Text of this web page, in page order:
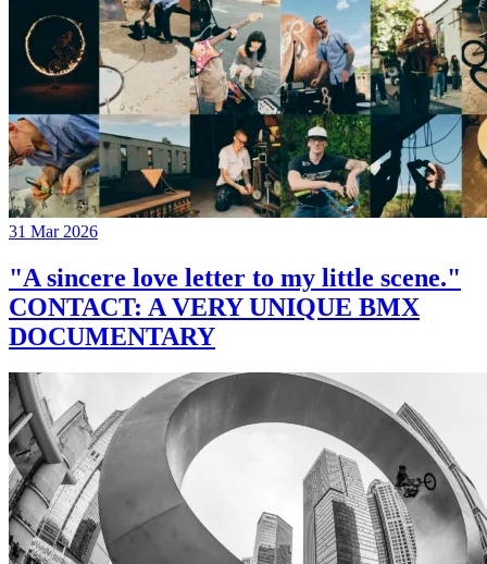
31 Mar 2026
"A sincere love letter to my little scene."
CONTACT: A VERY UNIQUE BMX
DOCUMENTARY